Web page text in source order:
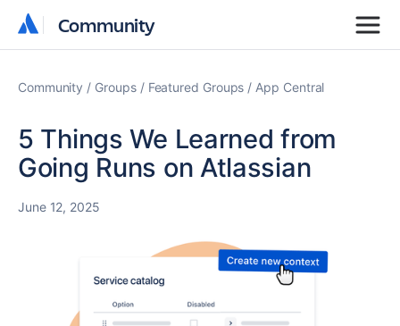
Community
Community
Community Groups Featured Groups App Central
5 Things We Learned from
Going Runs on Atlassian
June 12, 2025